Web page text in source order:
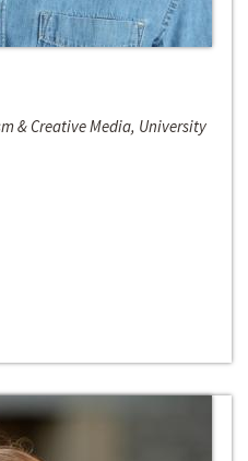
& Creative Media, University